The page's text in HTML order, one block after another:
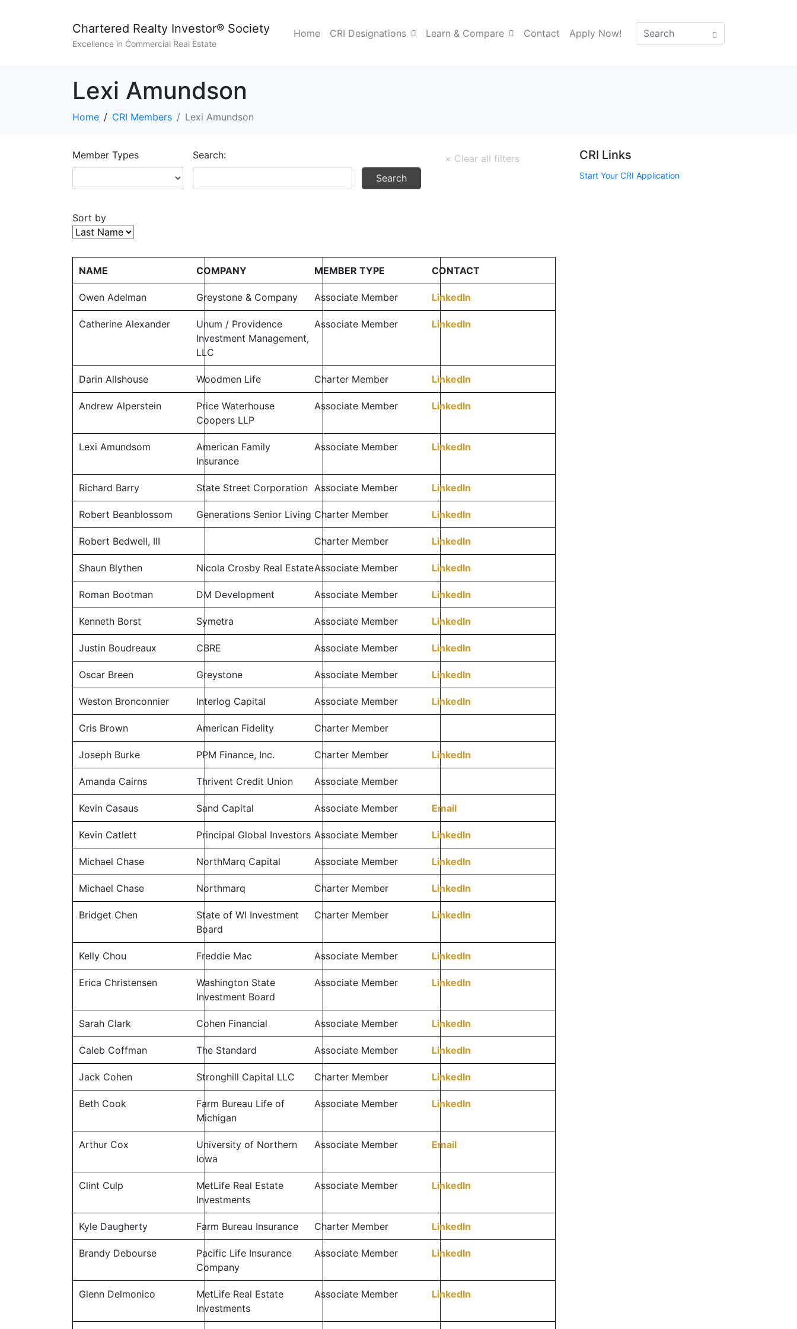
Chartered Realty Investor® Society
Excellence in Commercial Real Estate
Home CRI Designations Learn & Compare Contact Apply Now!
Lexi Amundson
Home CRI Members Lexi Amundson
Member Types Search:
Sort by
NAME COMPANY MEMBER TYPE CONTACT
Owen Adelman Greystone & Company Associate Member LinkedIn
Catherine Alexander
Unum / Providence
Investment Management,
LLC
Associate Member LinkedIn
Darin Allshouse Woodmen Life Charter Member LinkedIn
Andrew Alperstein
Price Waterhouse
Coopers LLP
Associate Member LinkedIn
Lexi Amundsom
American Family
Insurance
Associate Member LinkedIn
Richard Barry State Street Corporation Associate Member LinkedIn
Robert Beanblossom Generations Senior Living Charter Member LinkedIn
Robert Bedwell, III Charter Member LinkedIn
Shaun Blythen Nicola Crosby Real EstateAssociate Member LinkedIn
Roman Bootman DM Development Associate Member LinkedIn
Kenneth Borst Symetra Associate Member LinkedIn
Justin Boudreaux CBRE Associate Member LinkedIn
Oscar Breen Greystone Associate Member LinkedIn
Weston Bronconnier Interlog Capital Associate Member LinkedIn
Cris Brown American Fidelity Charter Member
Joseph Burke PPM Finance, Inc. Charter Member LinkedIn
Amanda Cairns Thrivent Credit Union Associate Member
Kevin Casaus Sand Capital Associate Member Email
Kevin Catlett Principal Global Investors Associate Member LinkedIn
Michael Chase NorthMarq Capital Associate Member LinkedIn
Michael Chase Northmarq Charter Member LinkedIn
Bridget Chen
State of WI Investment
Board
Charter Member LinkedIn
Kelly Chou Freddie Mac Associate Member LinkedIn
Erica Christensen
Washington State
Investment Board
Associate Member LinkedIn
Sarah Clark Cohen Financial Associate Member LinkedIn
Caleb Coffman The Standard Associate Member LinkedIn
Jack Cohen Stronghill Capital LLC Charter Member LinkedIn
Beth Cook
Farm Bureau Life of
Michigan
Associate Member LinkedIn
Arthur Cox
University of Northern
Iowa
Associate Member Email
Clint Culp
MetLife Real Estate
Investments
Associate Member LinkedIn
Kyle Daugherty Farm Bureau Insurance Charter Member LinkedIn
Brandy Debourse
Pacific Life Insurance
Company
Associate Member LinkedIn
Glenn Delmonico
MetLife Real Estate
Investments
Associate Member LinkedIn
CRI Links
Start Your CRI Application